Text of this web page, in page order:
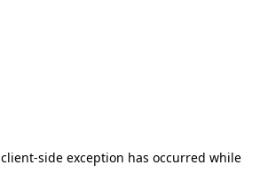
client-side exception has occurred while